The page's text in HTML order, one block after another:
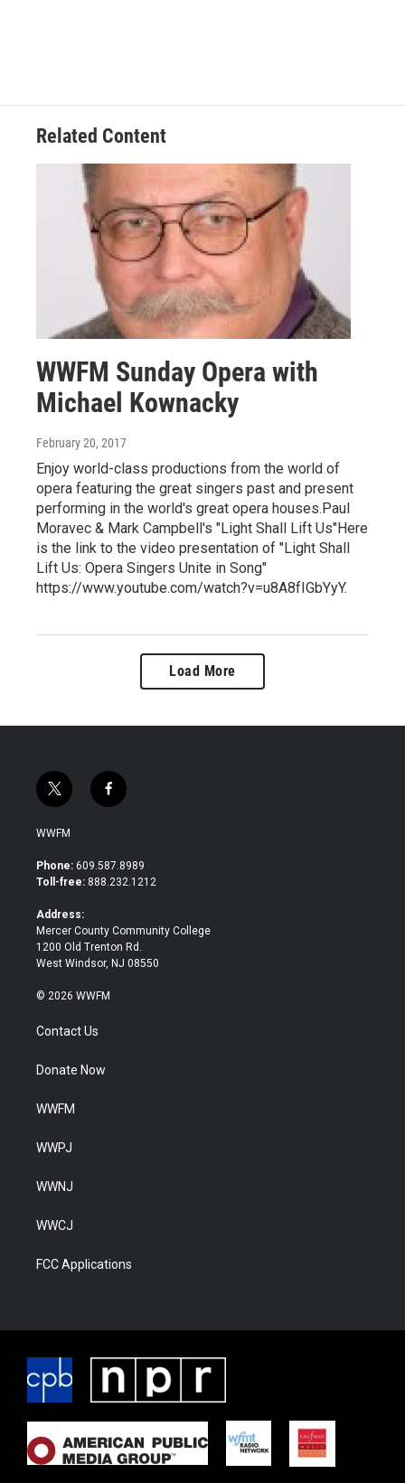
Related Content
WWFM Sunday Opera with
Michael Kownacky
February 20, 2017
Enjoy world-class productions from the world of
opera featuring the great singers past and present
performing in the world's great opera houses.Paul
Moravec & Mark Campbell's "Light Shall Lift Us"Here
is the link to the video presentation of "Light Shall
Lift Us: Opera Singers Unite in Song"
https://www.youtube.com/watch?v=u8A8fIGbYyY.
Load More
t
w
i
t
e
f
a
b
o
WWFM
Phone: 609.587.8989
Toll-free: 888.232.1212
Address:
Mercer County Community College
1200 Old Trenton Rd.
West Windsor, NJ 08550
© 2026 WWFM
Contact Us
Donate Now
WWFM
WWPJ
WWNJ
WWCJ
FCC Applications